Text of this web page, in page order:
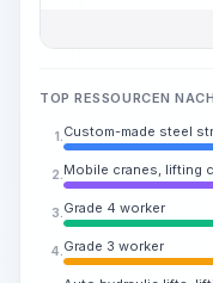
TOP RESSOURCEN
1. Custom-made steel
2. Mobile cranes, lifting
3. Grade 4 worker
4. Grade 3 worker